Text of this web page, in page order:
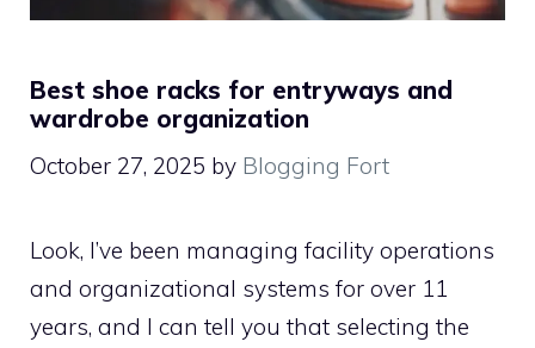
Best shoe racks for entryways and
wardrobe organization
October 27, 2025 by Blogging Fort
Look, I’ve been managing facility operations
and organizational systems for over 11
years, and I can tell you that selecting the